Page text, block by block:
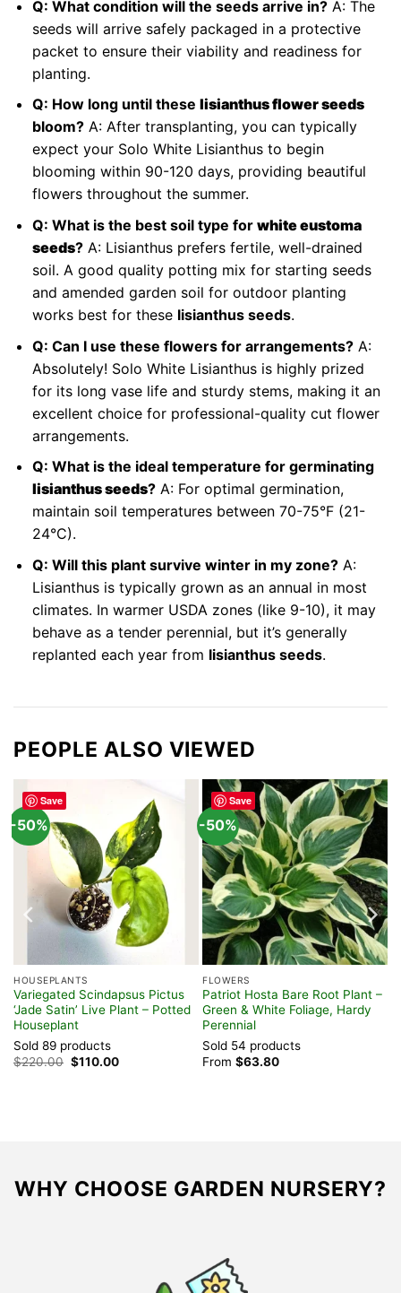
Q: What condition will the seeds arrive in?A: The
seeds will arrive safely packaged in a protective
packet to ensure their viability and readiness for
planting.
Q: How long until these lisianthus flower seeds
bloom?A: After transplanting, you can typically
expect your Solo White Lisianthus to begin
blooming within 90-120 days, providing beautiful
flowers throughout the summer.
Q: What is the best soil type for white eustoma
seeds?A: Lisianthus prefers fertile, well-drained
soil. A good quality potting mix for starting seeds
and amended garden soil for outdoor planting
works best for these lisianthus seeds.
Q: Can I use these flowers for arrangements?A:
Absolutely! Solo White Lisianthus is highly prized
for its long vase life and sturdy stems, making it an
excellent choice for professional-quality cut flower
arrangements.
Q: What is the ideal temperature for germinating
lisianthus seeds?A: For optimal germination,
maintain soil temperatures between 70-75°F (21-
24°C).
Q: Will this plant survive winter in my zone?A:
Lisianthus is typically grown as an annual in most
climates. In warmer USDA zones (like 9-10), it may
behave as a tender perennial, but it’s generally
replanted each year from lisianthus seeds.
PEOPLE ALSO VIEWED
Save
-50%
HOUSEPLANTS
Variegated Scindapsus Pictus
‘Jade Satin’ Live Plant – Potted
Houseplant
Sold 89 products
$220.00 Original
price
$110.00Current
Save
-50%
FLOWERS
Patriot Hosta Bare Root Plant –
Green & White Foliage, Hardy
Perennial
Sold 54 products
From $63.80
WHY CHOOSE GARDEN NURSERY?